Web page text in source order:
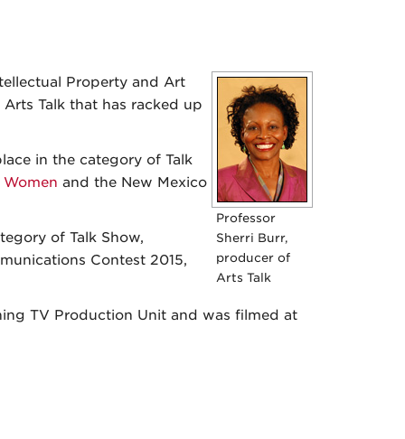
Professor
Sherri Burr,
producer of
Arts Talk
Property and Art
Talk that has racked up
in the category of Talk
and the New Mexico
of Talk Show,
Contest 2015,
TV Production Unit and was filmed at